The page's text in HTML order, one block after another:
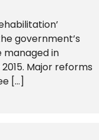
government’s
in
Major reforms
[…]